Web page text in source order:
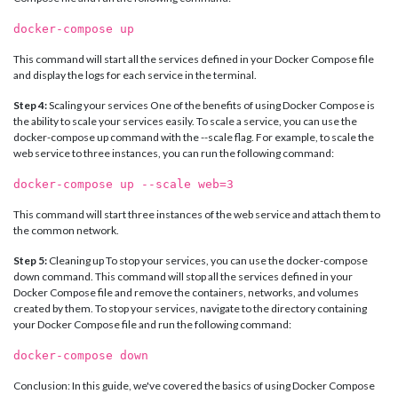
docker-compose up
This command will start all the services defined in your Docker Compose file
and display the logs for each service in the terminal.
Step 4:Scaling your services One of the benefits of using Docker Compose is
the ability to scale your services easily. To scale a service, you can use the
docker-compose up command with the --scale flag. For example, to scale the
web service to three instances, you can run the following command:
docker-compose up --scale web=3
This command will start three instances of the web service and attach them to
the common network.
Step 5: Cleaning up To stop your services, you can use the docker-compose
down command. This command will stop all the services defined in your
Docker Compose file and remove the containers, networks, and volumes
created by them. To stop your services, navigate to the directory containing
your Docker Compose file and run the following command:
docker-compose down
Conclusion: In this guide, we've covered the basics of using Docker Compose